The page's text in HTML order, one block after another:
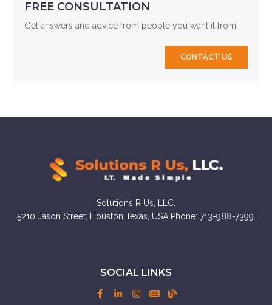
FREE CONSULTATION
Get answers and advice from people you want it from.
CONTACT US
Solutions R Us, LLC.
5210 Jason Street, Houston Texas, USA Phone: 713-988-7399.
SOCIAL LINKS